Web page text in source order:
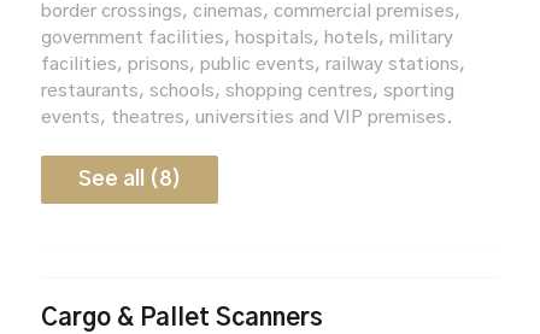
border crossings, cinemas, commercial premises,
government facilities, hospitals, hotels, military
facilities, prisons, public events, railway stations,
restaurants, schools, shopping centres, sporting
events, theatres, universities and VIP premises.
See all (8)
Cargo & Pallet Scanners